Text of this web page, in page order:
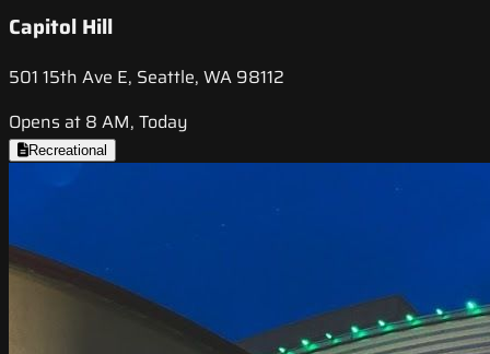
Capitol Hill
501 15th Ave E, Seattle, WA 98112
Opens at 8 AM, Today
Recreational